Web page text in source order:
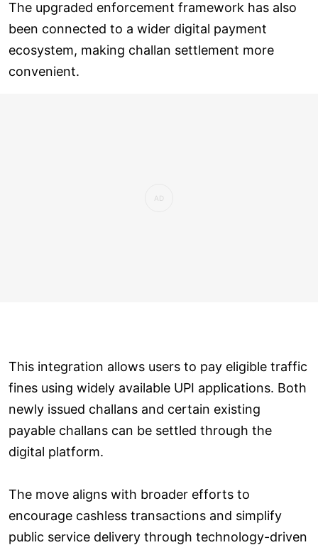
The upgraded enforcement framework has also
been connected to a wider digital payment
ecosystem, making challan settlement more
convenient.
This integration allows users to pay eligible traffic
fines using widely available UPI applications. Both
newly issued challans and certain existing
payable challans can be settled through the
digital platform.
The move aligns with broader efforts to
encourage cashless transactions and simplify
public service delivery through technology-driven